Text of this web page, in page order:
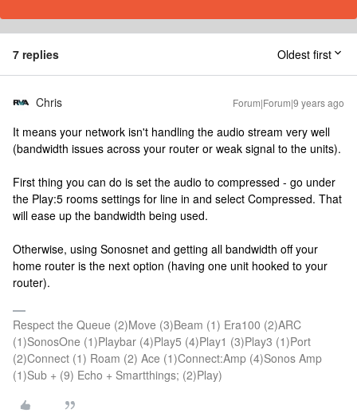
7 replies Oldest first
Chris Forum|Forum|9 years ago
It means your network isn't handling the audio stream very well
(bandwidth issues across your router or weak signal to the units).
First thing you can do is set the audio to compressed - go under
the Play:5 rooms settings for line in and select Compressed. That
will ease up the bandwidth being used.
Otherwise, using Sonosnet and getting all bandwidth off your
home router is the next option (having one unit hooked to your
router).
Respect the Queue (2)Move (3)Beam (1) Era100 (2)ARC
(1)SonosOne (1)Playbar (4)Play5 (4)Play1 (3)Play3 (1)Port
(2)Connect (1) Roam (2) Ace (1)Connect:Amp (4)Sonos Amp
(1)Sub + (9) Echo + Smartthings; (2)Play)